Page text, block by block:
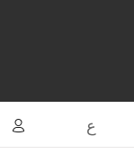
ع